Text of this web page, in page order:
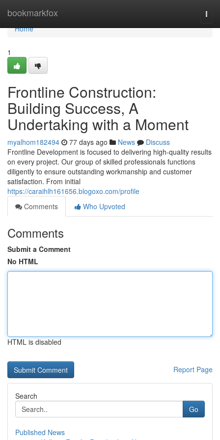
bookmarkfox
Home
Home
1
Frontline Construction:
Building Success, A
Undertaking with a Moment
myalhom182494 77 days ago News
Discuss
Frontline Development is focused to delivering high-quality results
on every project. Our group of skilled professionals functions
diligently to ensure outstanding workmanship and customer
satisfaction. From initial
https://caraihlh161656.blogoxo.com/profile
Comments
Who Upvoted
Comments
Submit a Comment
No HTML
HTML is disabled
Report Page
Search
Go
Published News